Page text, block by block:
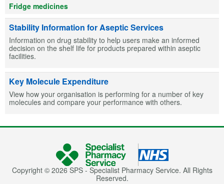
Fridge medicines
Stability Information for Aseptic Services
Information on drug stability to help users make an informed
decision on the shelf life for products prepared within aseptic
facilities.
Key Molecule Expenditure
View how your organisation is performing for a number of key
molecules and compare your performance with others.
Copyright © 2026 SPS - Specialist Pharmacy Service. All Rights
Reserved.